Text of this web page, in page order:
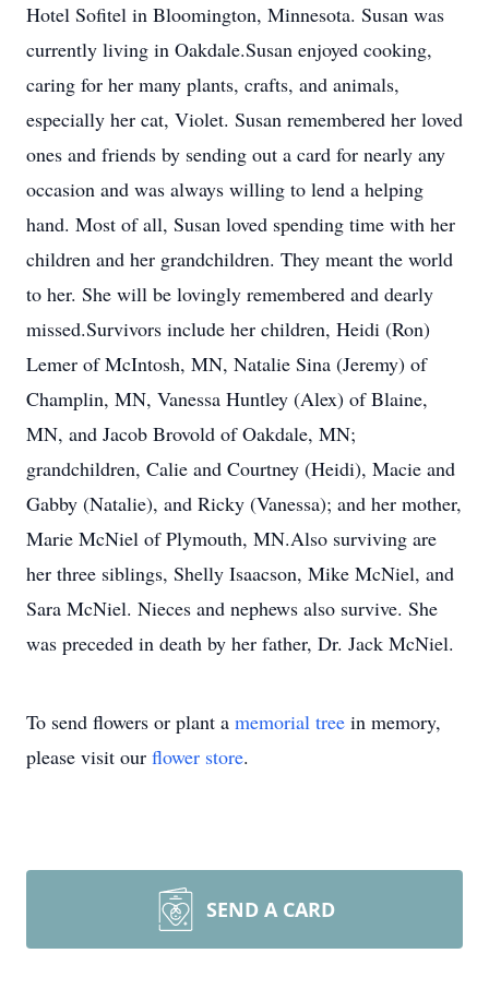
Hotel Sofitel in Bloomington, Minnesota. Susan was
currently living in Oakdale.Susan enjoyed cooking,
caring for her many plants, crafts, and animals,
especially her cat, Violet. Susan remembered her loved
ones and friends by sending out a card for nearly any
occasion and was always willing to lend a helping
hand. Most of all, Susan loved spending time with her
children and her grandchildren. They meant the world
to her. She will be lovingly remembered and dearly
missed.Survivors include her children, Heidi (Ron)
Lemer of McIntosh, MN, Natalie Sina (Jeremy) of
Champlin, MN, Vanessa Huntley (Alex) of Blaine,
MN, and Jacob Brovold of Oakdale, MN;
grandchildren, Calie and Courtney (Heidi), Macie and
Gabby (Natalie), and Ricky (Vanessa); and her mother,
Marie McNiel of Plymouth, MN.Also surviving are
her three siblings, Shelly Isaacson, Mike McNiel, and
Sara McNiel. Nieces and nephews also survive. She
was preceded in death by her father, Dr. Jack McNiel.
To send flowers or plant a memorial tree in memory,
please visit our flower store.
SEND A CARD